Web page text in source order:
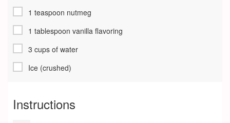
1 teaspoon nutmeg
1 tablespoon vanilla flavoring
3 cups of water
Ice (crushed)
Instructions